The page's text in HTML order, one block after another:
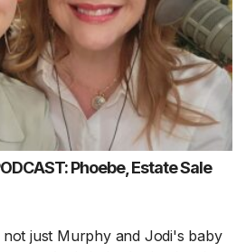
Phoebe, Estate Sale
just Murphy and Jodi's baby